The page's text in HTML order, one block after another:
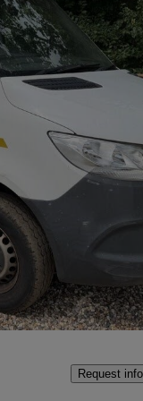
Great
Request info